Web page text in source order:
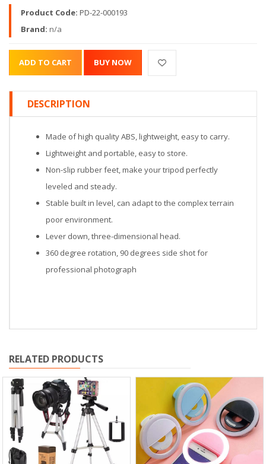
Product Code: PD-22-000193
Brand: n/a
DESCRIPTION
Made of high quality ABS, lightweight, easy to carry.
Lightweight and portable, easy to store.
Non-slip rubber feet, make your tripod perfectly
leveled and steady.
Stable built in level, can adapt to the complex terrain
poor environment.
Lever down, three-dimensional head.
360 degree rotation, 90 degrees side shot for
professional photograph
RELATED PRODUCTS